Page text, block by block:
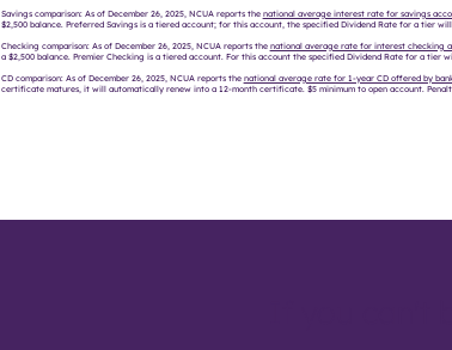
Savings comparison: As of December 26, 2025, NCUA reports the national average interest rate for savings
$2,500 balance. Preferred Savings is a tiered account; for this account, the specified Dividend Rate for a tier
Checking comparison: As of December 26, 2025, NCUA reports the national average rate for interest checking
a $2,500 balance. Premier Checking is a tiered account. For this account the specified Dividend Rate for a
CD comparison: As of December 26, 2025, NCUA reports the national average rate for 1-year CD offered by
certificate matures, it will automatically renew into a 12-month certificate. $5 minimum to open account.